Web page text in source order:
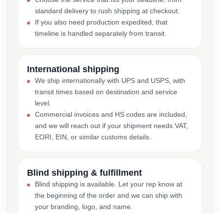
standard delivery to rush shipping at checkout.
If you also need production expedited, that
timeline is handled separately from transit.
International shipping
We ship internationally with UPS and USPS, with
transit times based on destination and service
level.
Commercial invoices and HS codes are included,
and we will reach out if your shipment needs VAT,
EORI, EIN, or similar customs details.
Blind shipping & fulfillment
Blind shipping is available. Let your rep know at
the beginning of the order and we can ship with
your branding, logo, and name.